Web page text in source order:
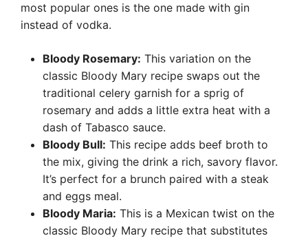
most popular ones is the one made with gin
instead of vodka.
Bloody Rosemary: This variation on the
classic Bloody Mary recipe swaps out the
traditional celery garnish for a sprig of
rosemary and adds a little extra heat with a
dash of Tabasco sauce.
Bloody Bull: This recipe adds beef broth to
the mix, giving the drink a rich, savory flavor.
It’s perfect for a brunch paired with a steak
and eggs meal.
Bloody Maria: This is a Mexican twist on the
classic Bloody Mary recipe that substitutes